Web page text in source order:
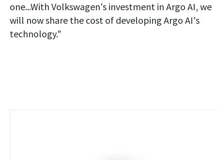
one...With Volkswagen's investment in Argo AI, we
will now share the cost of developing Argo AI's
technology."